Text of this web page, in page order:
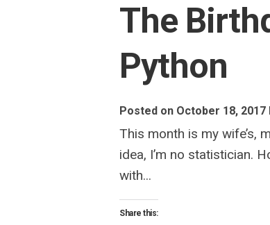
The
Python
Posted on October 18, 2017
This month is my wife’s,
idea, I’m no statistician.
with...
Share this: